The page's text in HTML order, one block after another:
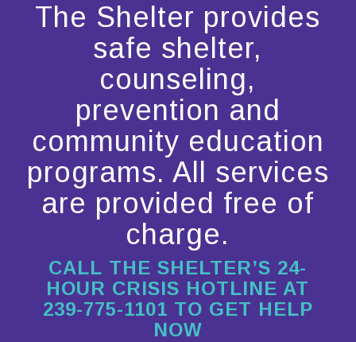
The Shelter provides
safe shelter,
counseling,
prevention and
community education
programs. All services
are provided free of
charge.
CALL THE SHELTER’S 24-
HOUR CRISIS HOTLINE AT
239-775-1101 TO GET HELP
NOW